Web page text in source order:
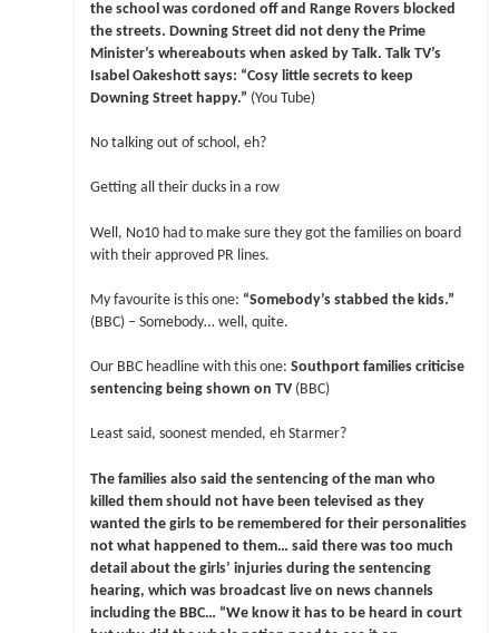
the school was cordoned off and Range Rovers blocked
the streets. Downing Street did not deny the Prime
Minister’s whereabouts when asked by Talk. Talk TV’s
Isabel Oakeshott says: “Cosy little secrets to keep
Downing Street happy.” (You Tube)
No talking out of school, eh?
Getting all their ducks in a row
Well, No10 had to make sure they got the families on board
with their approved PR lines.
My favourite is this one: “Somebody’s stabbed the kids.”
(BBC) – Somebody… well, quite.
Our BBC headline with this one: Southport families criticise
sentencing being shown on TV(BBC)
Least said, soonest mended, eh Starmer?
The families also said the sentencing of the man who
killed them should not have been televised as they
wanted the girls to be remembered for their personalities
not what happened to them… said there was too much
detail about the girls’ injuries during the sentencing
hearing, which was broadcast live on news channels
including the BBC… “We know it has to be heard in court